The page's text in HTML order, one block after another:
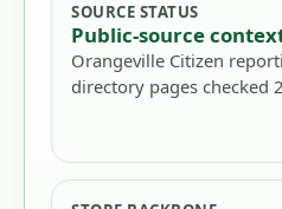
SOURCE STATUS
Public-source
Orangeville Citizen
directory pages checked